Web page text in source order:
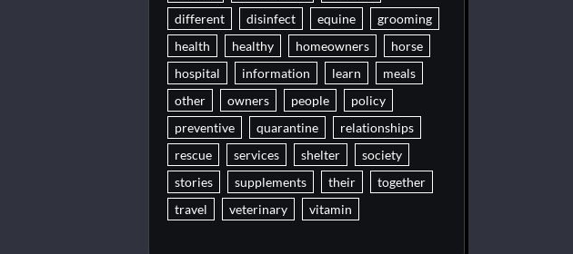
different
disinfect equine
grooming
health
healthy homeowners
horse
hospital
information learn
meals
other
owners people
policy
preventive
quarantine
relationships
rescue
services shelter
society
stories
supplements their
together
travel
veterinary vitamin